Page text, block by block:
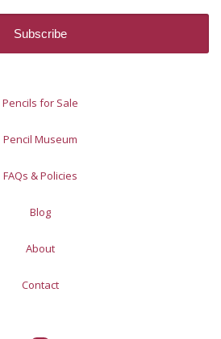
Pencils for Sale
Pencil Museum
FAQs & Policies
Blog
About
Contact